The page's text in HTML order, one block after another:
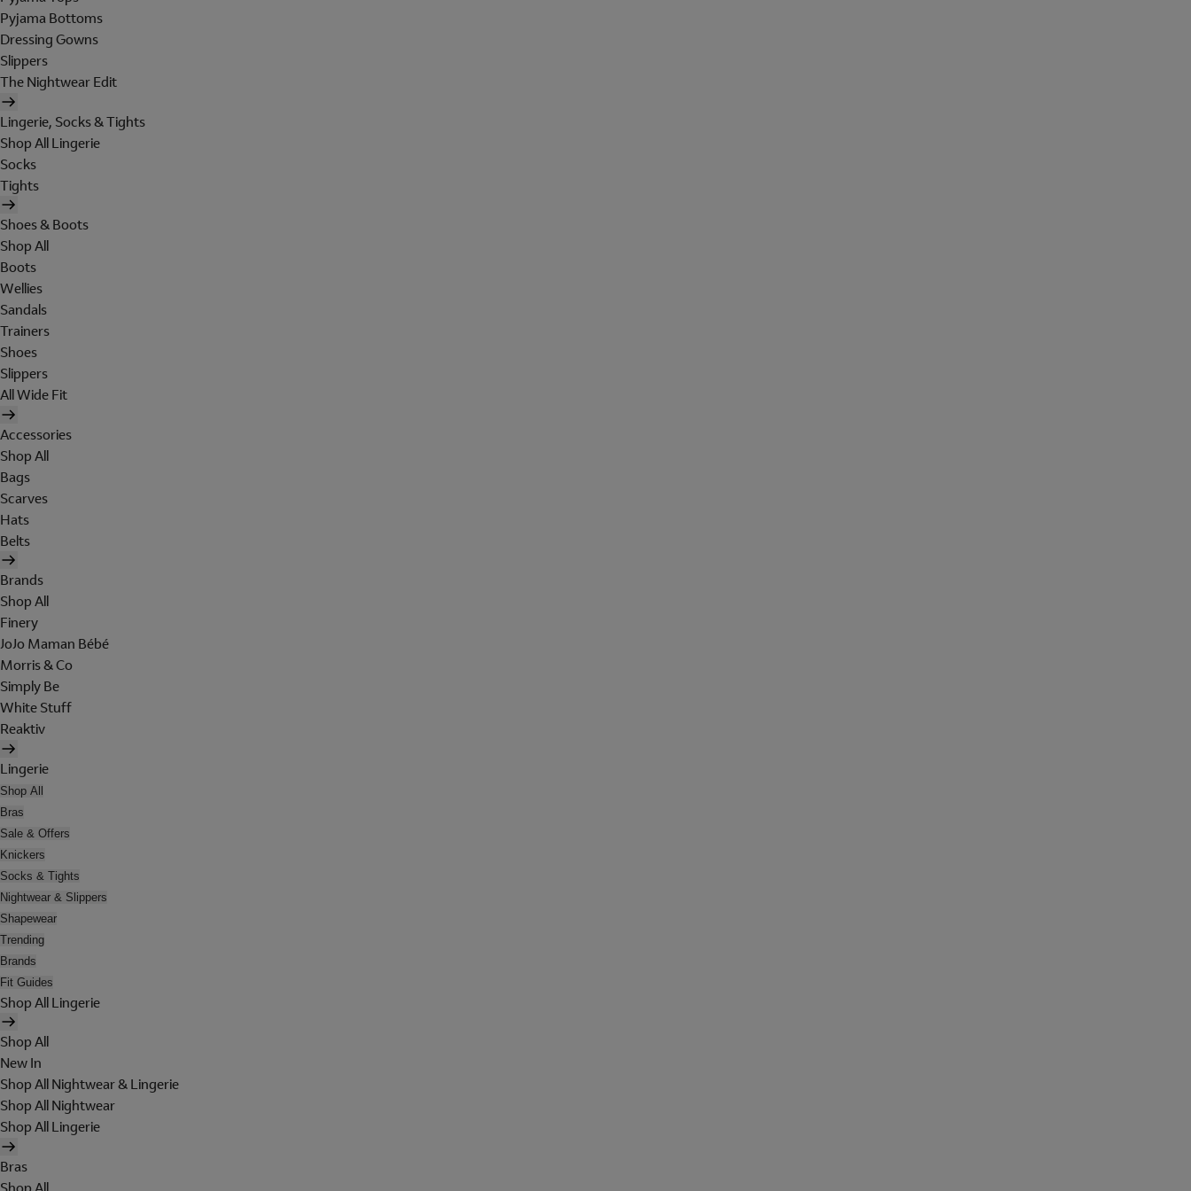
Pyjama Bottoms
Dressing Gowns
Slippers
The Nightwear Edit
Lingerie, Socks & Tights
Shop All Lingerie
Socks
Tights
Shoes & Boots
Shop All
Boots
Wellies
Sandals
Trainers
Shoes
Slippers
All Wide Fit
Accessories
Shop All
Bags
Scarves
Hats
Belts
Brands
Shop All
Finery
JoJo Maman Bébé
Morris & Co
Simply Be
White Stuff
Reaktiv
Lingerie
Shop All
Bras
Sale & Offers
Knickers
Socks & Tights
Nightwear & Slippers
Shapewear
Trending
Brands
Fit Guides
Shop All Lingerie
Shop All
New In
Shop All Nightwear & Lingerie
Shop All Nightwear
Shop All Lingerie
Bras
Shop All